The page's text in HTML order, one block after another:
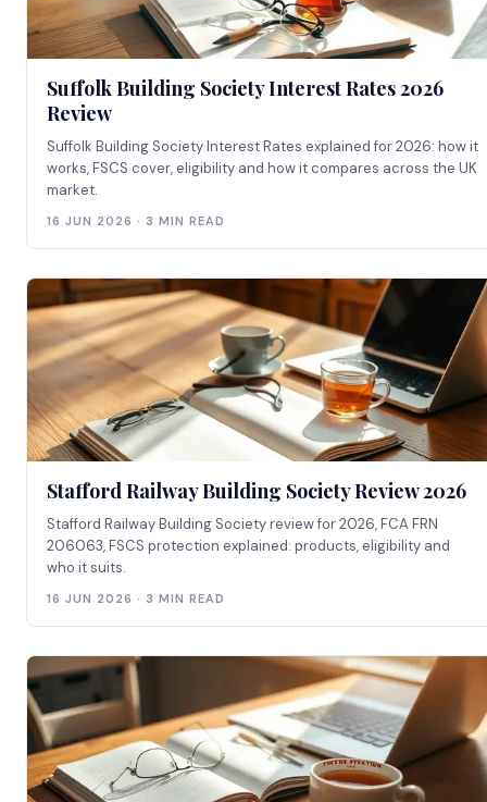
Suffolk Building Society Interest Rates 2026
Review
Suffolk Building Society Interest Rates explained for 2026: how it
works, FSCS cover, eligibility and how it compares across the UK
market.
16 JUN 2026 · 3 MIN READ
Stafford Railway Building Society Review 2026
Stafford Railway Building Society review for 2026, FCA FRN
206063, FSCS protection explained: products, eligibility and
who it suits.
16 JUN 2026 · 3 MIN READ